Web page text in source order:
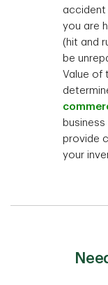
accident
you are
(hit and
be
Value of
provide
your